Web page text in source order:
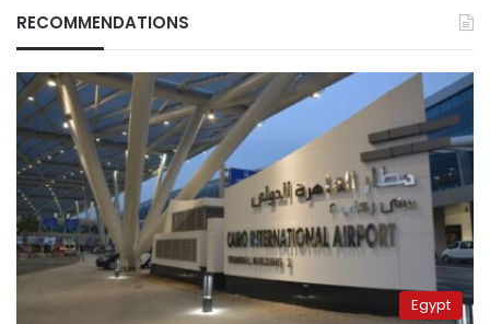
RECOMMENDATIONS
Egypt